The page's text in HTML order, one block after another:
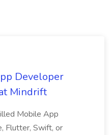
Developer
Mindrift
Mobile App
Flutter, Swift, or